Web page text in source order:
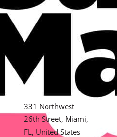
331 Northwest
26th Street, Miami,
FL, United States